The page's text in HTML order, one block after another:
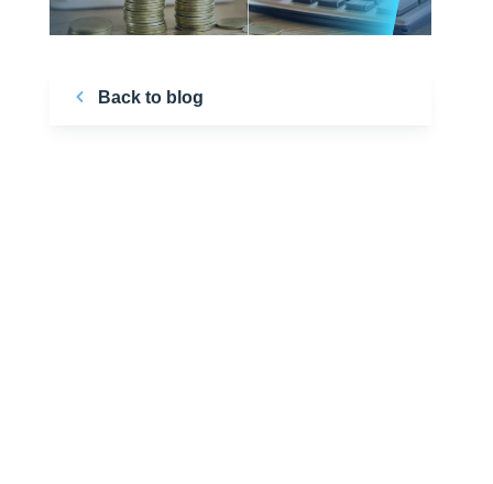
Back to blog